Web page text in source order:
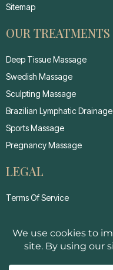
Sitemap
OUR TREATMENTS
Deep Tissue Massage
Swedish Massage
Sculpting Massage
Brazilian Lymphatic Drainage
Sports Massage
Pregnancy Massage
LEGAL
Terms Of Service
Cancellation Policy